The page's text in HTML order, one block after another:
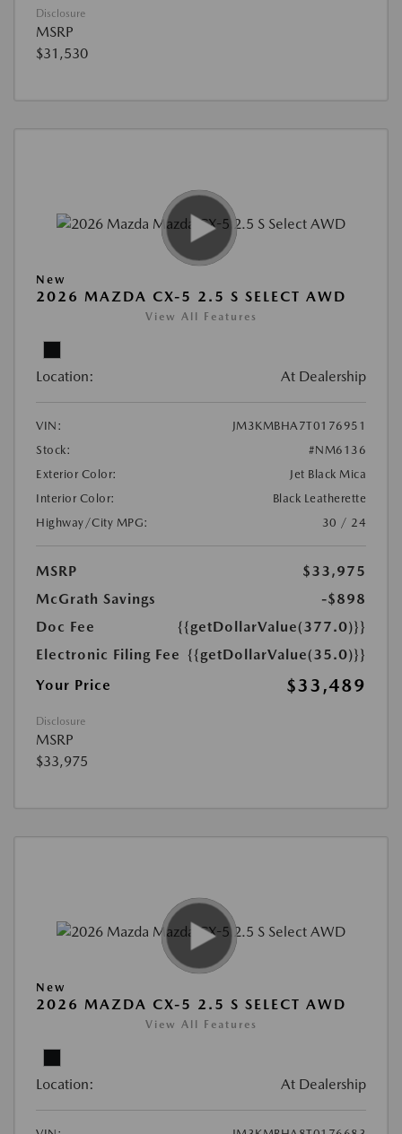
Disclosure
MSRP
$31,530
New
2026 MAZDA CX-5 2.5 S SELECT AWD
View All Features
Location: At Dealership
VIN:
JM3KMBHA7T0176951
Stock:
#NM6136
Exterior Color:
Jet Black Mica
Interior Color:
Black Leatherette
Highway/City MPG:
30 / 24
MSRP
$33,975
McGrath Savings
-$898
Doc Fee
{{getDollarValue(377.0)}}
Electronic Filing Fee {{getDollarValue(35.0)}}
Your Price
$33,489
Disclosure
MSRP
$33,975
New
2026 MAZDA CX-5 2.5 S SELECT AWD
View All Features
Location: At Dealership